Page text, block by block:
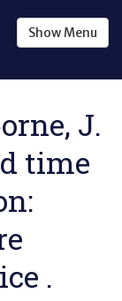
ShowMenu
J.
time
.